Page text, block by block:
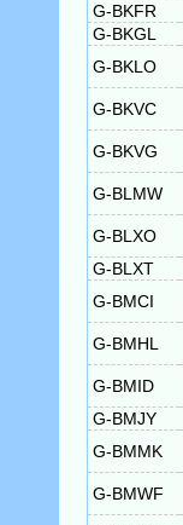
G-BKFR
G-BKGL
G-BKLO
G-BKVC
G-BKVG
G-BLMW
G-BLXO
G-BLXT
G-BMCI
G-BMHL
G-BMID
G-BMJY
G-BMMK
G-BMWF